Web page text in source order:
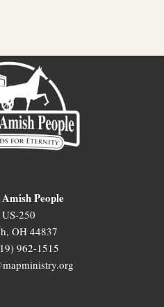
People
250
OH 44837
962-1515